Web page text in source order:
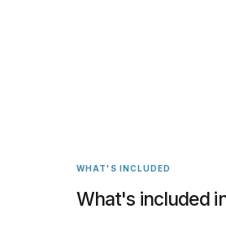
WHAT'S INCLUDED
What's included